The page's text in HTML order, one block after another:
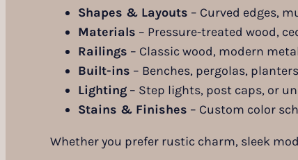
Shapes & Layouts – Curved edges,
Materials – Pressure-treated wood,
Railings – Classic wood, modern
Built-ins – Benches, pergolas,
Lighting – Step lights, post caps, or
Stains & Finishes – Custom color
Whether you prefer rustic charm, sleek